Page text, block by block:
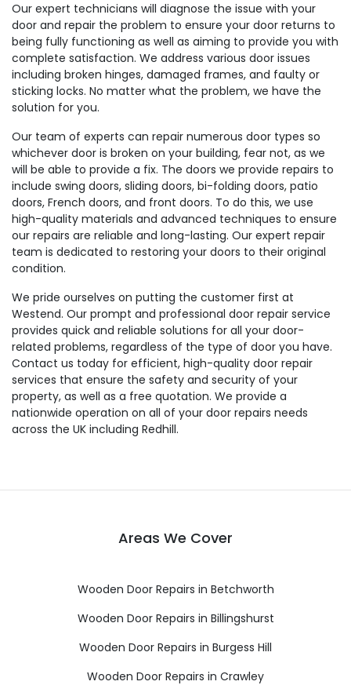
Our expert technicians will diagnose the issue with your
door and repair the problem to ensure your door returns to
being fully functioning as well as aiming to provide you with
complete satisfaction. We address various door issues
including broken hinges, damaged frames, and faulty or
sticking locks. No matter what the problem, we have the
solution for you.
Our team of experts can repair numerous door types so
whichever door is broken on your building, fear not, as we
will be able to provide a fix. The doors we provide repairs to
include swing doors, sliding doors, bi-folding doors, patio
doors, French doors, and front doors. To do this, we use
high-quality materials and advanced techniques to ensure
our repairs are reliable and long-lasting. Our expert repair
team is dedicated to restoring your doors to their original
condition.
We pride ourselves on putting the customer first at
Westend. Our prompt and professional door repair service
provides quick and reliable solutions for all your door-
related problems, regardless of the type of door you have.
Contact us today for efficient, high-quality door repair
services that ensure the safety and security of your
property, as well as a free quotation. We provide a
nationwide operation on all of your door repairs needs
across the UK including Redhill.
Areas We Cover
Wooden Door Repairs in Betchworth
Wooden Door Repairs in Billingshurst
Wooden Door Repairs in Burgess Hill
Wooden Door Repairs in Crawley